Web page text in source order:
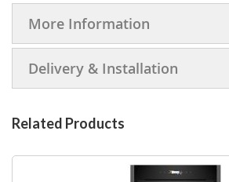
More Information
Delivery & Installation
Related Products